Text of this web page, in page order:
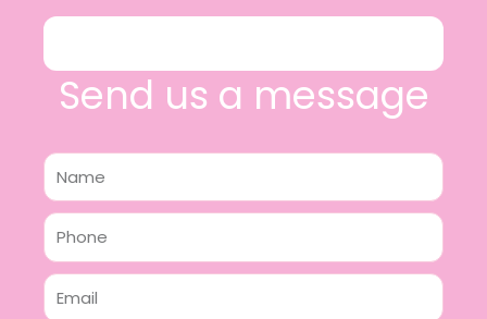
Send us a message
Name
Phone
Email